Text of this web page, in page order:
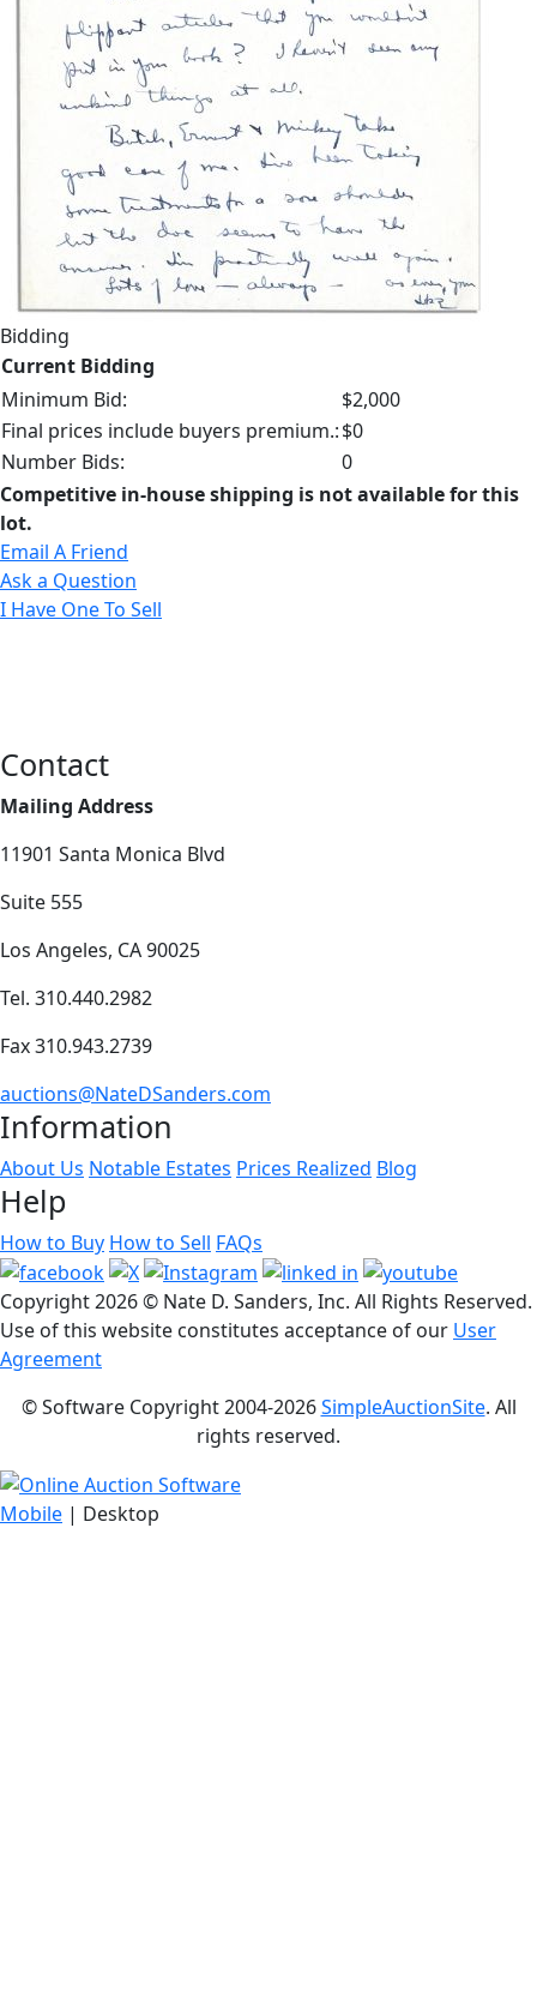
Bidding
Current Bidding
Minimum Bid:
$2,000
Final prices include buyers premium.:$0
Number Bids:
0
Competitive in-house shipping is not available for this
lot.
Email A Friend
Ask a Question
I Have One To Sell
Contact
Mailing Address
11901 Santa Monica Blvd
Suite 555
Los Angeles, CA 90025
Tel. 310.440.2982
Fax 310.943.2739
auctions@NateDSanders.com
Information
About Us Notable Estates Prices Realized Blog
Help
How to Buy How to Sell FAQs
Copyright2026 © Nate D. Sanders, Inc. All Rights Reserved.
Use of this website constitutes acceptance of our User
Agreement
© Software Copyright 2004-2026SimpleAuctionSite. All
rights reserved.
Mobile | Desktop